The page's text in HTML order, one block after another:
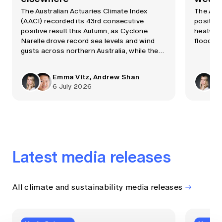
The Australian Actuaries Climate Index
(AACI) recorded its 43rd consecutive
positive result this Autumn, as Cyclone
Narelle drove record sea levels and wind
gusts across northern Australia, while the
Emma Vitz, Andrew Shan
6 July 2026
The
positive
Latest media releases
All climate and sustainability media releases